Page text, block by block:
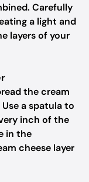
Carefully
a light and
layers of your
the cream
a spatula to
inch of the
in the
cheese layer